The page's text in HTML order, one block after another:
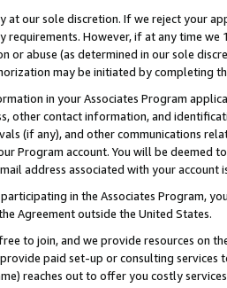
at our sole discretion. If we reject your
However, if at any time
or abuse (as determined in our sole
may be initiated by completing
in your Associates Program
other contact information, and
(if any), and other communications
Program account. You will be deemed
address associated with your account
in the Associates Program,
Agreement outside the United States.
to join, and we provide resources on
paid set-up or consulting
reaches out to offer you costly